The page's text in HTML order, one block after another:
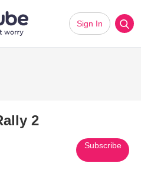
Sign In
2
Subscribe